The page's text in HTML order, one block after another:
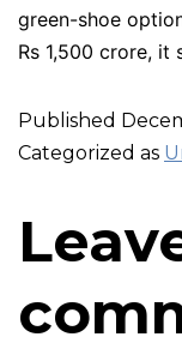
green-shoe
Rs 1,500 crore, it
Published
Categorized as